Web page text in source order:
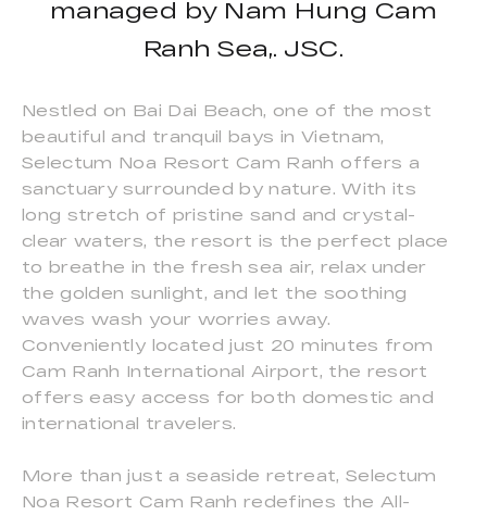
managed by Nam Hung Cam
Ranh Sea,. JSC.
Nestled on Bai Dai Beach, one of the most
beautiful and tranquil bays in Vietnam,
Selectum Noa Resort Cam Ranh offers a
sanctuary surrounded by nature. With its
long stretch of pristine sand and crystal-
clear waters, the resort is the perfect place
to breathe in the fresh sea air, relax under
the golden sunlight, and let the soothing
waves wash your worries away.
Conveniently located just 20 minutes from
Cam Ranh International Airport, the resort
offers easy access for both domestic and
international travelers.
More than just a seaside retreat, Selectum
Noa Resort Cam Ranh redefines the All-